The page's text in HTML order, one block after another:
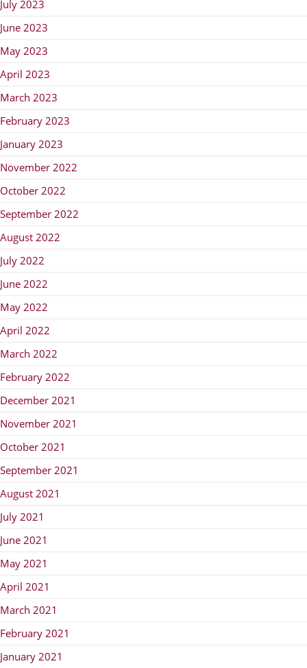
July 2023
June 2023
May 2023
April 2023
March 2023
February 2023
January 2023
November 2022
October 2022
September 2022
August 2022
July 2022
June 2022
May 2022
April 2022
March 2022
February 2022
December 2021
November 2021
October 2021
September 2021
August 2021
July 2021
June 2021
May 2021
April 2021
March 2021
February 2021
January 2021